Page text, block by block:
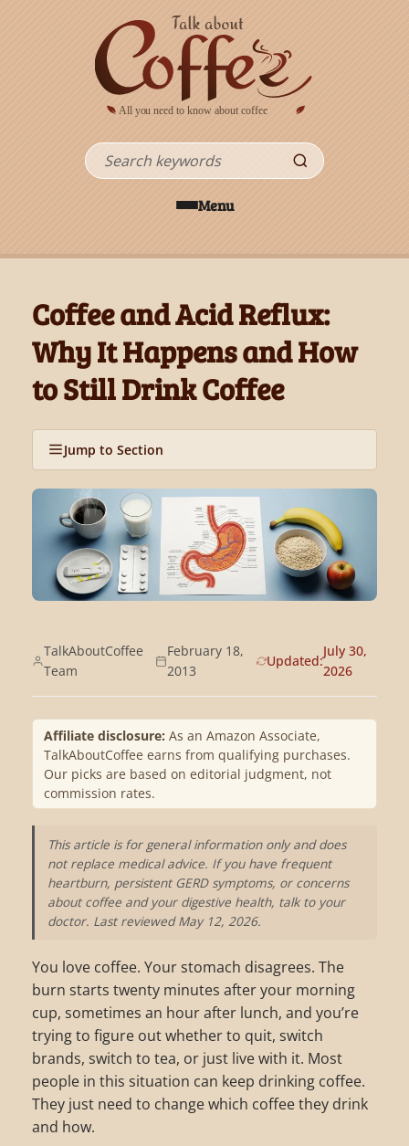
Search
Menu
Coffee and Acid Reflux:
Why It Happens and How
to Still Drink Coffee
Jump to Section
TalkAboutCoffee
Team
February 18,
2013
Updated:
July 30,
2026
Affiliate disclosure: As an Amazon Associate,
TalkAboutCoffee earns from qualifying purchases.
Our picks are based on editorial judgment, not
commission rates.
This article is for general information only and does
not replace medical advice. If you have frequent
heartburn, persistent GERD symptoms, or concerns
about coffee and your digestive health, talk to your
doctor. Last reviewed May 12, 2026.
You love coffee. Your stomach disagrees. The
burn starts twenty minutes after your morning
cup, sometimes an hour after lunch, and you’re
trying to figure out whether to quit, switch
brands, switch to tea, or just live with it. Most
people in this situation can keep drinking coffee.
They just need to change which coffee they drink
and how.